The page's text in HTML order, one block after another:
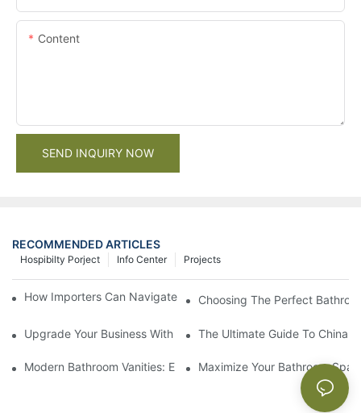
Content
SEND INQUIRY NOW
RECOMMENDED ARTICLES
Projects
Info Center
Hospibilty Porject
How Importers Can Navigate the 50% Tariff on RTA Cabinets
Choosing The Perfect
Upgrade Your Business With Stylish Commercial Bathroom
The Ultimate Guide To China
Modern Bathroom Vanities: Elevate Your Space With
Maximize Your Bathroom